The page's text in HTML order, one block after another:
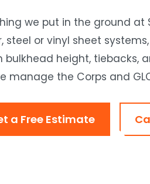
we put in the ground
steel or vinyl sheet
bulkhead height, tiebacks,
manage the Corps and
a Free Estimate